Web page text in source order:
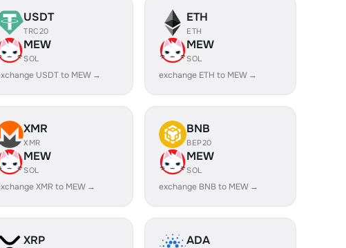
USDT
TRC20
MEW
SOL
USDT to MEW →
ETH
ETH
MEW
SOL
exchange ETH to MEW →
XMR
XMR
MEW
SOL
XMR to MEW →
BNB
BEP20
MEW
SOL
exchange BNB to MEW →
XRP ADA